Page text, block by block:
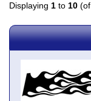
Displaying 1 to 10 (of